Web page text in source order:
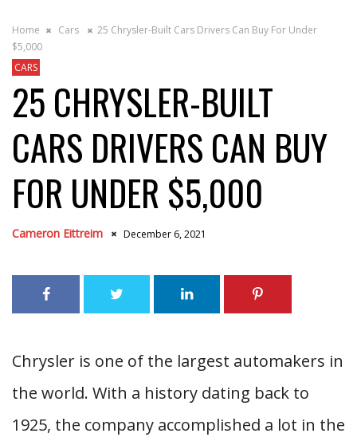
Home Cars
25 Chrysler-Built Cars Drivers Can Buy For Under
$5,000
CARS
25 CHRYSLER-BUILT
CARS DRIVERS CAN BUY
FOR UNDER $5,000
Cameron Eittreim December 6, 2021
Chrysler is one of the largest automakers in
the world. With a history dating back to
1925, the company accomplished a lot in the